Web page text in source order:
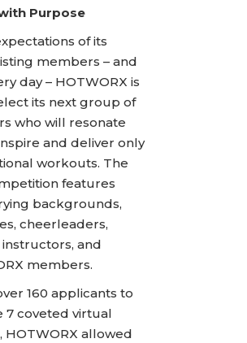
Purpose
of its
members – and
day – HOTWORX is
its next group of
who will resonate
and deliver only
workouts. The
features
backgrounds,
cheerleaders,
and
members.
160 applicants to
coveted virtual
allowed